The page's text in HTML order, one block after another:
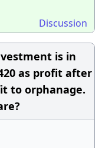
Discussion
is in
as profit after
to orphanage.